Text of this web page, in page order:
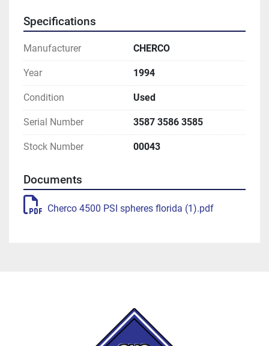
Specifications
Manufacturer CHERCO
Year 1994
Condition Used
Serial Number 3587 3586 3585
Stock Number 00043
Documents
Cherco 4500 PSI spheres florida (1).pdf